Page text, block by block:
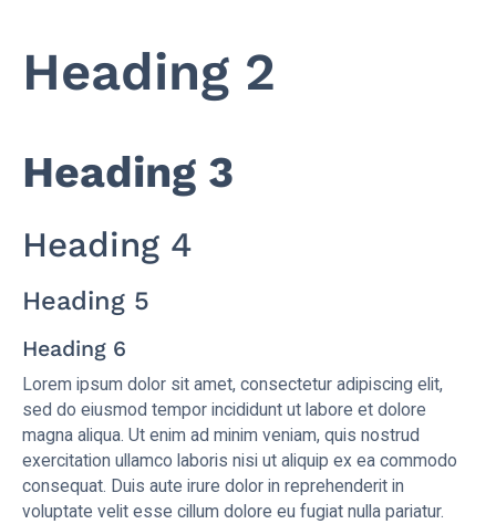
Heading 2
Heading 3
Heading 4
Heading 5
Heading 6
Lorem ipsum dolor sit amet, consectetur adipiscing elit,
sed do eiusmod tempor incididunt ut labore et dolore
magna aliqua. Ut enim ad minim veniam, quis nostrud
exercitation ullamco laboris nisi ut aliquip ex ea commodo
consequat. Duis aute irure dolor in reprehenderit in
voluptate velit esse cillum dolore eu fugiat nulla pariatur.